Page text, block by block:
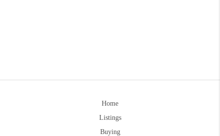
Home
Listings
Buying